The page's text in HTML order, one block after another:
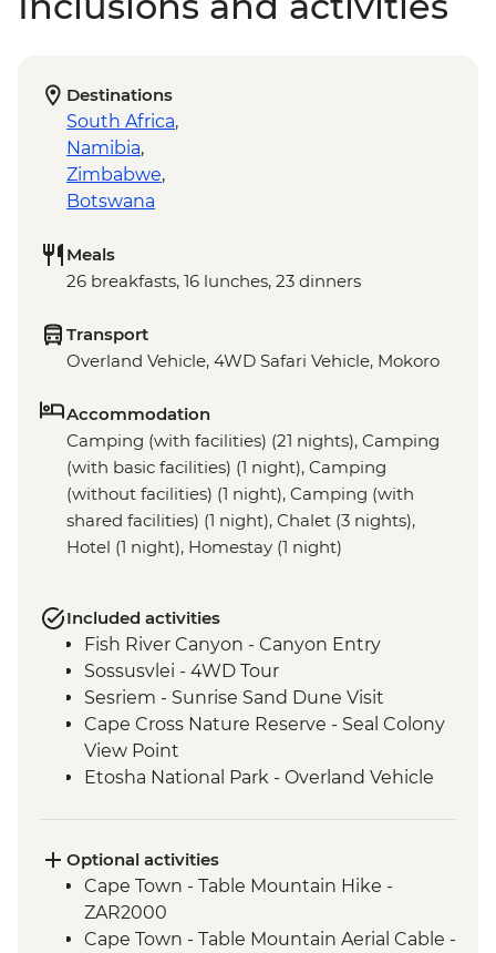
Destinations
South Africa,
Namibia,
Zimbabwe,
Botswana
Meals
26 breakfasts, 16 lunches, 23 dinners
Transport
Overland Vehicle, 4WD Safari Vehicle, Mokoro
Accommodation
Camping (with facilities) (21 nights), Camping
(with basic facilities) (1 night), Camping
(without facilities) (1 night), Camping (with
shared facilities) (1 night), Chalet (3 nights),
Hotel (1 night), Homestay (1 night)
Included activities
Fish River Canyon - Canyon Entry
Sossusvlei - 4WD Tour
Sesriem - Sunrise Sand Dune Visit
Cape Cross Nature Reserve - Seal Colony
View Point
Etosha National Park - Overland Vehicle
Experience
Okavango Delta - Boat Safari
Okavango Delta - Mokoro Safari
Okavango Delta - Nature Walk
Optional activities
Cape Town - Table Mountain Hike -
ZAR2000
Cape Town - Table Mountain Aerial Cable -